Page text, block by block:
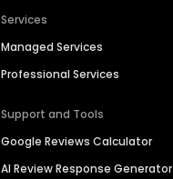
Services
Managed Services
Professional Services
Support and Tools
Google Reviews Calculator
AI Review Response Generator